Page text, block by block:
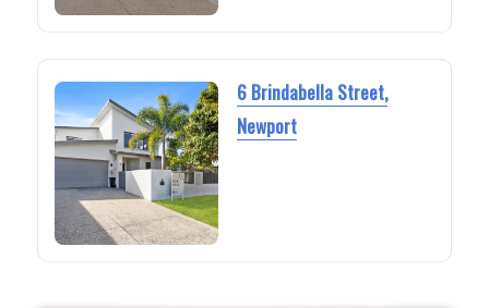
6 Brindabella Street,
Newport